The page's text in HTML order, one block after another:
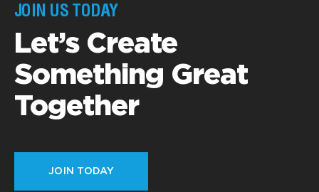
JOIN US TODAY
Let’s Create
Something Great
Together
JOIN TODAY